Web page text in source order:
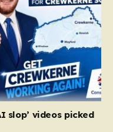
slop’ videos picked